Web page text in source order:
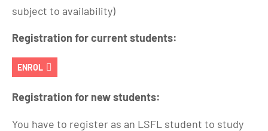
subject to availability)
Registration for current students:
ENROL
Registration for new students:
You have to register as an LSFL student to study